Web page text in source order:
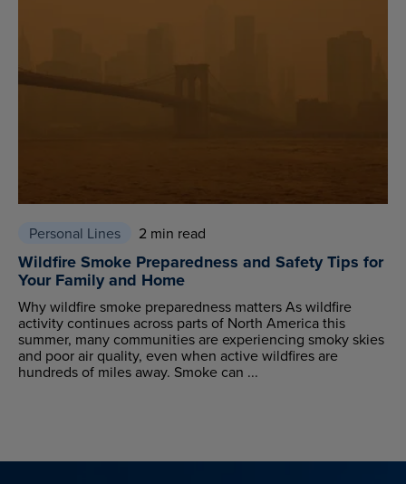
Personal Lines 2 min read
Wildfire Smoke Preparedness and Safety Tips for
Your Family and Home
Why wildfire smoke preparedness matters As wildfire
activity continues across parts of North America this
summer, many communities are experiencing smoky skies
and poor air quality, even when active wildfires are
hundreds of miles away. Smoke can ...